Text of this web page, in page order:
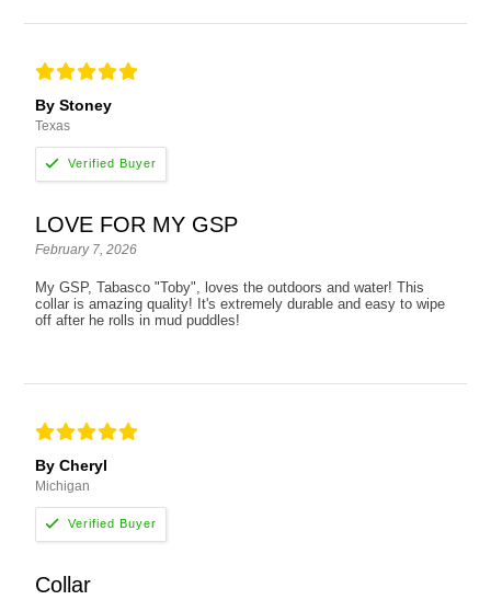
By Stoney
Texas
LOVE FOR MY GSP
February 7, 2026
My GSP, Tabasco "Toby", loves the outdoors and water! This
collar is amazing quality! It's extremely durable and easy to wipe
off after he rolls in mud puddles!
By Cheryl
Michigan
Collar